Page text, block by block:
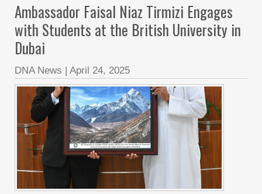
Ambassador Faisal Niaz Tirmizi Engages
with Students at the British University in
Dubai
DNA News | April 24, 2025